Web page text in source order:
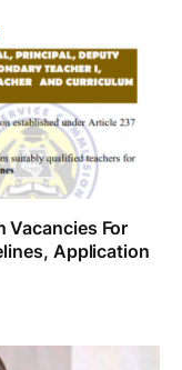
Vacancies For
Application